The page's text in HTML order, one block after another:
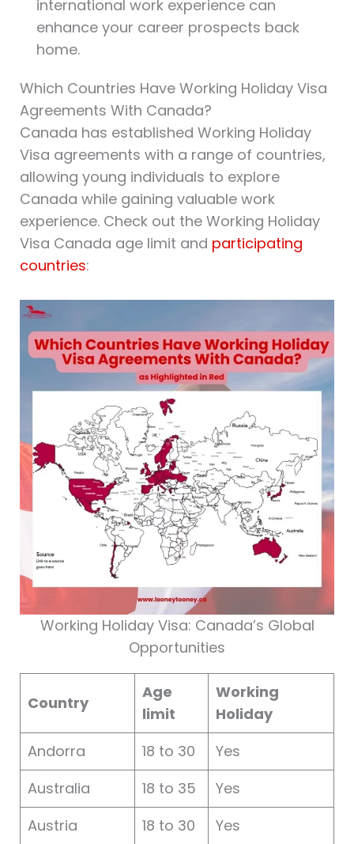
international work experience can
enhance your career prospects back
home.
Which Countries Have Working Holiday Visa
Agreements With Canada?
Canada has established Working Holiday
Visa agreements with a range of countries,
allowing young individuals to explore
Canada while gaining valuable work
experience. Check out the Working Holiday
Visa Canada age limit and participating
countries:
Working Holiday Visa: Canada’s Global
Opportunities
Country
Age
limit
Working
Holiday
Andorra
18 to 30
Yes
Australia
18 to 35
Yes
Austria
18 to 30
Yes